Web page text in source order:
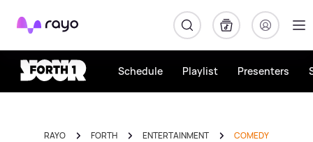
Rayo
Schedule Playlist Presenters
RAYO FORTH ENTERTAINMENT COMEDY